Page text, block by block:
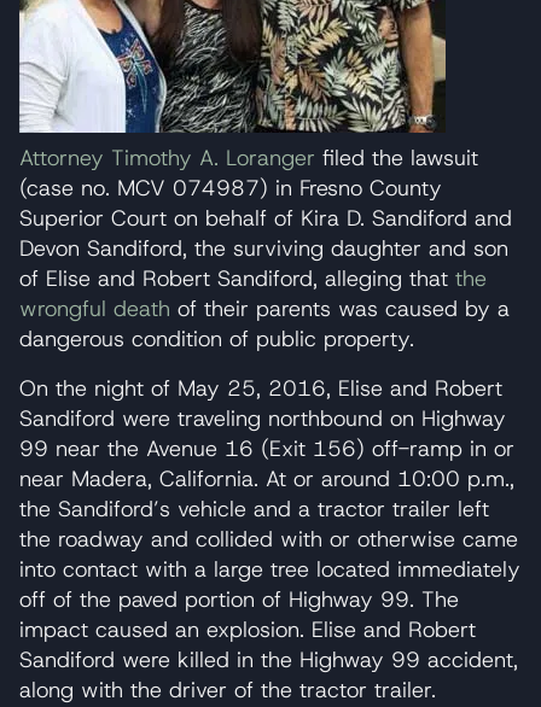
Attorney Timothy A. Loranger filed the lawsuit
(case no. MCV 074987) in Fresno County
Superior Court on behalf of Kira D. Sandiford and
Devon Sandiford, the surviving daughter and son
of Elise and Robert Sandiford, alleging that the
wrongful death of their parents was caused by a
dangerous condition of public property.
On the night of May 25, 2016, Elise and Robert
Sandiford were traveling northbound on Highway
99 near the Avenue 16 (Exit 156) off-ramp in or
near Madera, California. At or around 10:00 p.m.,
the Sandiford’s vehicle and a tractor trailer left
the roadway and collided with or otherwise came
into contact with a large tree located immediately
off of the paved portion of Highway 99. The
impact caused an explosion. Elise and Robert
Sandiford were killed in the Highway 99 accident,
along with the driver of the tractor trailer.